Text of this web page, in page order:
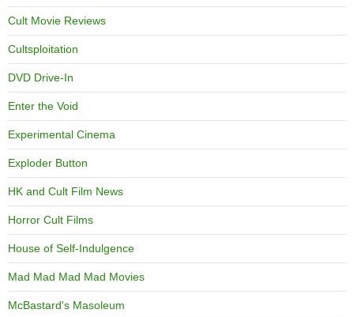
Cult Movie Reviews
Cultsploitation
DVD Drive-In
Enter the Void
Experimental Cinema
Exploder Button
HK and Cult Film News
Horror Cult Films
House of Self-Indulgence
Mad Mad Mad Mad Movies
McBastard's Masoleum